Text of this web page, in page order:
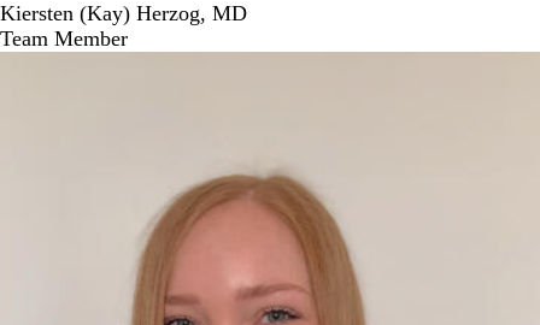
Kiersten (Kay) Herzog, MD
Team Member